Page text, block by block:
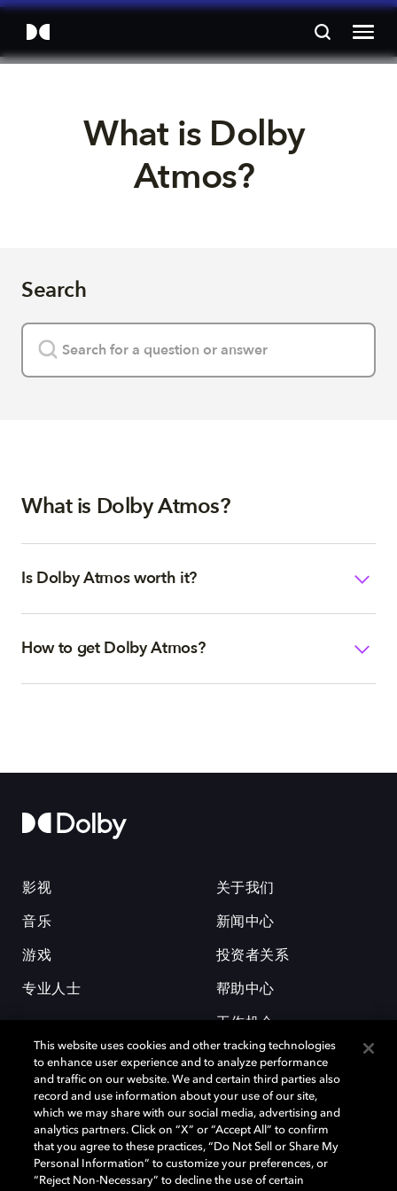
What is Dolby
Atmos?
Search
What is Dolby Atmos?
Is Dolby Atmos worth it?
How to get Dolby Atmos?
影视
音乐
游戏
专业人士
关于我们
新闻中心
投资者关系
帮助中心
工作机会
杜比和双 D 符号是杜比实验室的注册商标。所有其他商标皆为各自所有者
的财产。©2026 杜比实验室国际有限公司保留所有权利。
This website uses cookies and other tracking technologies
to enhance user experience and to analyze performance
and traffic on our website. We and certain third parties also
record and use information about your use of our site,
which we may share with our social media, advertising and
analytics partners. Click on “X” or “Accept All” to confirm
that you agree to these practices, “Do Not Sell or Share My
Personal Information” to customize your preferences, or
“Reject Non-Necessary” to decline the use of certain